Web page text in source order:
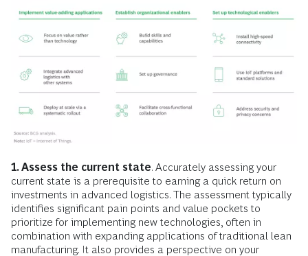
1. Assess the current state. Accurately assessing your
current state is a prerequisite to earning a quick return on
investments in advanced logistics. The assessment typically
identifies significant pain points and value pockets to
prioritize for implementing new technologies, often in
combination with expanding applications of traditional lean
manufacturing. It also provides a perspective on your